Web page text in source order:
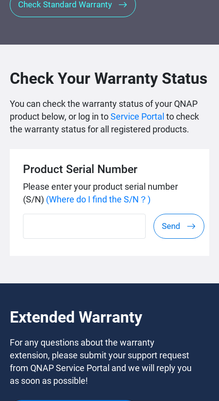
Check Standard Warranty
Check Your Warranty Status
You can check the warranty status of your QNAP
product below, or log in to Service Portal to check
the warranty status for all registered products.
Product Serial Number
Please enter your product serial number
(S/N) (Where do I find the S/N？)
Send
Extended Warranty
For any questions about the warranty
extension, please submit your support request
from QNAP Service Portal and we will reply you
as soon as possible!